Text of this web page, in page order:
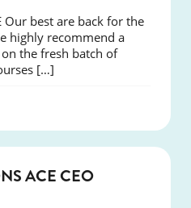
Our best are back for the
highly recommend a
the fresh batch of
[…]
ACE CEO